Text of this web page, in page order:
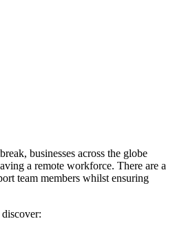
businesses across the globe
a remote workforce. There are a
team members whilst ensuring